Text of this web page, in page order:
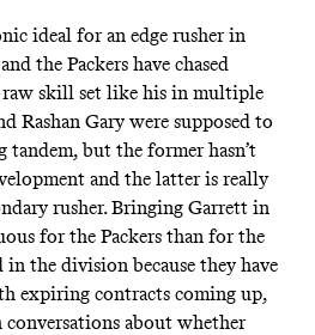
ideal for an edge rusher in
the Packers have chased
raw skill set like his in multiple
Rashan Gary were supposed to
tandem, but the former hasn’t
and the latter is really
rusher. Bringing Garrett in
for the Packers than for the
in the division because they have
expiring contracts coming up,
about whether